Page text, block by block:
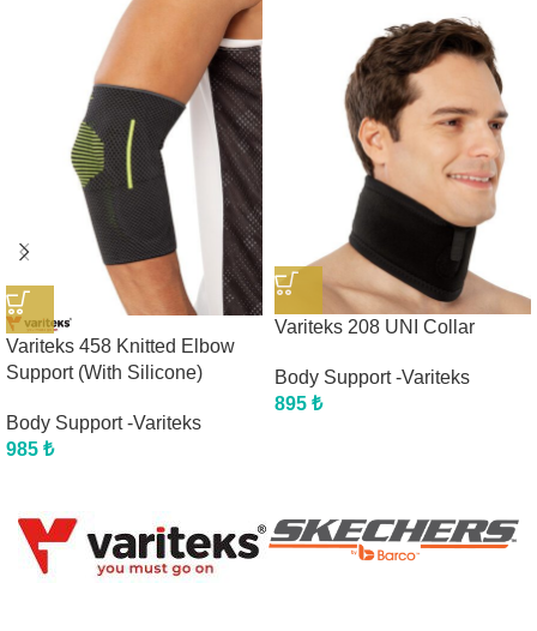
Variteks 458 Knitted Elbow
Support (With Silicone)
Body Support -Variteks
985 ₺
Variteks 208 UNI Collar
Body Support -Variteks
895 ₺